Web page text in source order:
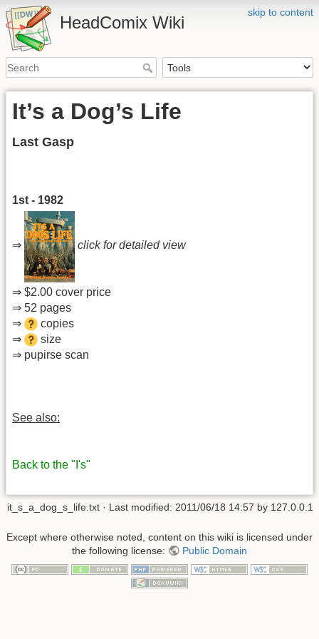
skip to content
HeadComix Wiki
It’s a Dog’s Life
Last Gasp
1st - 1982
⇒ click for detailed view
⇒ $2.00 cover price
⇒ 52 pages
⇒
copies
⇒
size
⇒ pupirse scan
See also:
Back to the "I's"
it_s_a_dog_s_life.txt · Last modified: 2011/06/18 14:57 by 127.0.0.1
Except where otherwise noted, content on this wiki is licensed under
the following license:
Public Domain